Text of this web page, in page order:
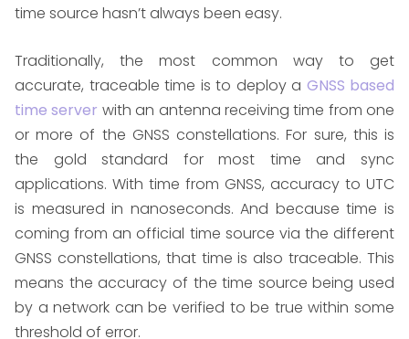
time source hasn’t always been easy.
Traditionally, the most common way to get
accurate, traceable time is to deploy a GNSS based
time server with an antenna receiving time from one
or more of the GNSS constellations. For sure, this is
the gold standard for most time and sync
applications. With time from GNSS, accuracy to UTC
is measured in nanoseconds. And because time is
coming from an official time source via the different
GNSS constellations, that time is also traceable. This
means the accuracy of the time source being used
by a network can be verified to be true within some
threshold of error.